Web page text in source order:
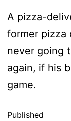
A pizza-
former pizza
never going
again, if his
game.
Published